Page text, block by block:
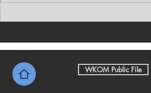
WKOM Public File